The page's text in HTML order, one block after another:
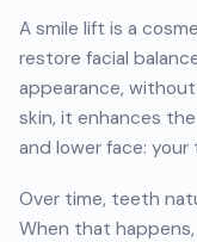
A smile lift is a
restore facial
appearance,
skin, it enhances
and lower face: your
Over time, teeth
When that